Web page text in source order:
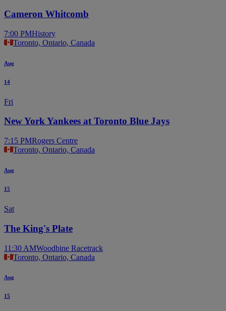
Cameron Whitcomb
7:00 PMHistory
Toronto, Ontario, Canada
Aug
14
Fri
New York Yankees at Toronto Blue Jays
7:15 PMRogers Centre
Toronto, Ontario, Canada
Aug
15
Sat
The King's Plate
11:30 AMWoodbine Racetrack
Toronto, Ontario, Canada
Aug
15